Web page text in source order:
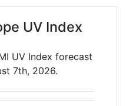
UV Index
UV Index forecast
7th, 2026.